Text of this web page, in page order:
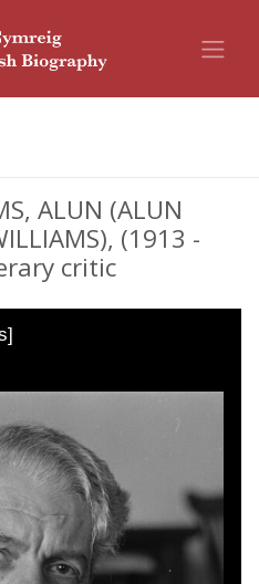
ALUN (ALUN
(1913 -
critic